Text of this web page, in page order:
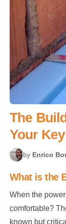
The
Your
by Enrico
What is the
When the
comfortable?
known but